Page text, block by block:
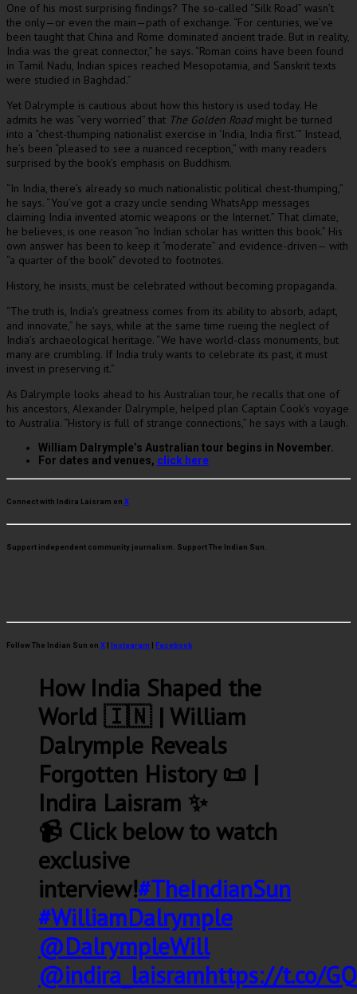
One of his most surprising findings? The so-called “Silk Road” wasn’t
the only—or even the main—path of exchange. “For centuries, we’ve
been taught that China and Rome dominated ancient trade. But in reality,
India was the great connector,” he says. “Roman coins have been found
in Tamil Nadu, Indian spices reached Mesopotamia, and Sanskrit texts
were studied in Baghdad.”
Yet Dalrymple is cautious about how this history is used today. He
admits he was “very worried” that The Golden Roadmight be turned
into a “chest-thumping nationalist exercise in ‘India, India first.’” Instead,
he’s been “pleased to see a nuanced reception,” with many readers
surprised by the book’s emphasis on Buddhism.
“In India, there’s already so much nationalistic political chest-thumping,”
he says. “You’ve got a crazy uncle sending WhatsApp messages
claiming India invented atomic weapons or the Internet.” That climate,
he believes, is one reason “no Indian scholar has written this book.” His
own answer has been to keep it “moderate” and evidence-driven— with
“a quarter of the book” devoted to footnotes.
History, he insists, must be celebrated without becoming propaganda.
“The truth is, India’s greatness comes from its ability to absorb, adapt,
and innovate,” he says, while at the same time rueing the neglect of
India’s archaeological heritage. “We have world-class monuments, but
many are crumbling. If India truly wants to celebrate its past, it must
invest in preserving it.”
As Dalrymple looks ahead to his Australian tour, he recalls that one of
his ancestors, Alexander Dalrymple, helped plan Captain Cook’s voyage
to Australia. “History is full of strange connections,” he says with a laugh.
William Dalrymple’s Australian tour begins in November.
For dates and venues, click here
Connect with Indira Laisram on X
Support independent community journalism. Support The Indian Sun.
Follow The Indian Sun on X | Instagram | Facebook
How India Shaped the
World 🇮🇳 | William
Dalrymple Reveals
Forgotten History 📜 |
Indira Laisram ✨
📹 Click below to watch
exclusive
interview!#TheIndianSun
#WilliamDalrymple
@DalrympleWill
@indira_laisramhttps://t.co/